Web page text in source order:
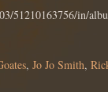
51210163756/in/
, Jo Jo Smith,